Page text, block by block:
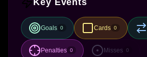
Key Events
Goals 0 Cards 0
Penalties 0 Misses 0